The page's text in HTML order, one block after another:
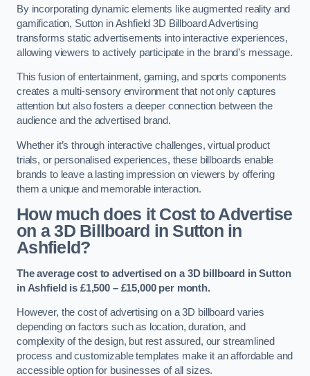
By incorporating dynamic elements like augmented reality and
gamification, Sutton in Ashfield 3D Billboard Advertising
transforms static advertisements into interactive experiences,
allowing viewers to actively participate in the brand’s message.
This fusion of entertainment, gaming, and sports components
creates a multi-sensory environment that not only captures
attention but also fosters a deeper connection between the
audience and the advertised brand.
Whether it’s through interactive challenges, virtual product
trials, or personalised experiences, these billboards enable
brands to leave a lasting impression on viewers by offering
them a unique and memorable interaction.
How much does it Cost to Advertise
on a 3D Billboard in Sutton in
Ashfield?
The average cost to advertised on a 3D billboard in Sutton
in Ashfield is £1,500 – £15,000 per month.
However, the cost of advertising on a 3D billboard varies
depending on factors such as location, duration, and
complexity of the design, but rest assured, our streamlined
process and customizable templates make it an affordable and
accessible option for businesses of all sizes.